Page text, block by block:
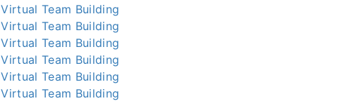
Virtual Team Building
Virtual Team Building
Virtual Team Building
Virtual Team Building
Virtual Team Building
Virtual Team Building